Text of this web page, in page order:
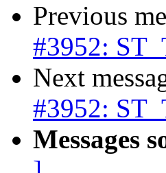
Previous
#3952:
Next
#3952:
Messages